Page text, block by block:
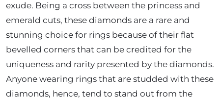
exude. Being a cross between the princess and
emerald cuts, these diamonds are a rare and
stunning choice for rings because of their flat
bevelled corners that can be credited for the
uniqueness and rarity presented by the diamonds.
Anyone wearing rings that are studded with these
diamonds, hence, tend to stand out from the